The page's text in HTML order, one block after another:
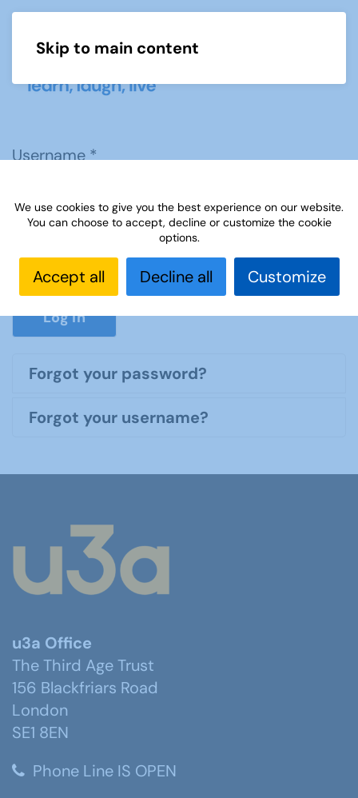
Skip to main content
Username*
Password*
Show
Log in
Forgot your password?
Forgot your username?
u3a Office
The Third Age Trust
156 Blackfriars Road
London
SE1 8EN
Phone Line IS OPEN
We use cookies to give you the best experience on our website.
You can choose to accept, decline or customize the cookie
options.
Accept all Decline all Customize